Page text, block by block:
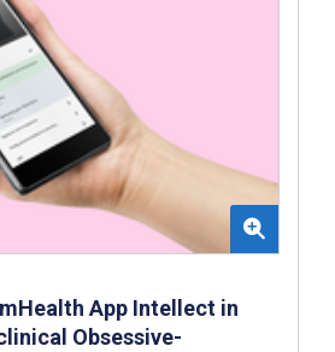
App Intellect in
Obsessive-